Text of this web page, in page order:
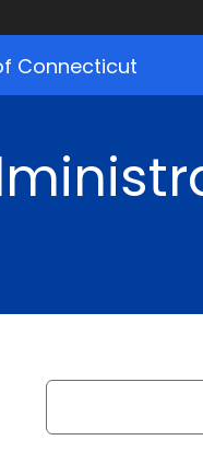
Connecticut
Search